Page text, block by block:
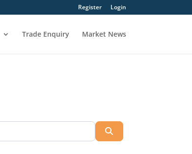
Register Login
Trade Enquiry Market News